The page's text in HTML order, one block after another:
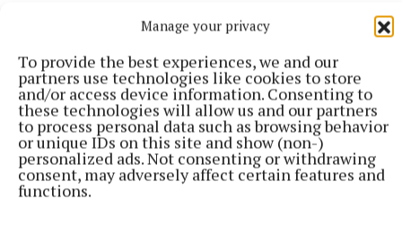
Manage your privacy
To provide the best experiences, we and our
partners use technologies like cookies to store
and/or access device information. Consenting to
these technologies will allow us and our partners
to process personal data such as browsing behavior
or unique IDs on this site and show (non-)
personalized ads. Not consenting or withdrawing
consent, may adversely affect certain features and
functions.
The partnership will also explore new ways to
communities throughout Ireland, ensuring
members can receive the right care, at the right
time, with a focus on prevention, early diagnosis,
recovery, and long-term wellbeing.
The collaboration reflects the growing importance